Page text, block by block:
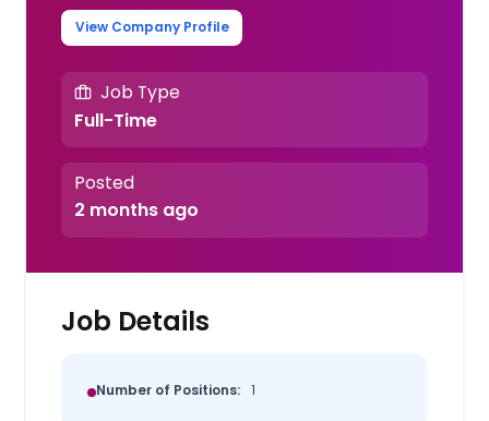
View Company Profile
Job Type
Full-Time
Posted
2 months ago
Job Details
Number of Positions: 1